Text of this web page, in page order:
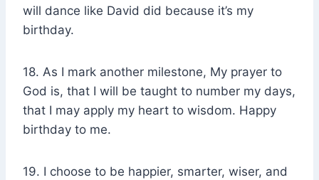
will dance like David did because it’s my
birthday.
18. As I mark another milestone, My prayer to
God is, that I will be taught to number my days,
that I may apply my heart to wisdom. Happy
birthday to me.
19. I choose to be happier, smarter, wiser, and